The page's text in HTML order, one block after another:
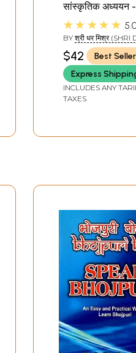
सांस्कृतिक अध्ययन
Cultural Study of
Bhojpuri Folk
(An Old Book)
★★★★★
BY श्री धर मिश्र (SHRI
MISHRA)
$42
Best Seller
Express
INCLUDES ANY
TAXES